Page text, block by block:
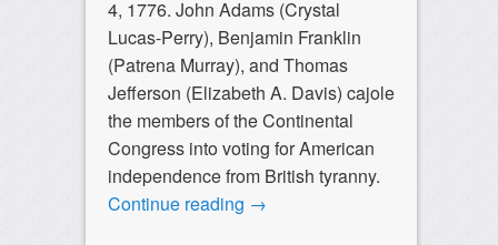
4, 1776. John Adams (Crystal
Lucas-Perry), Benjamin Franklin
(Patrena Murray), and Thomas
Jefferson (Elizabeth A. Davis) cajole
the members of the Continental
Congress into voting for American
independence from British tyranny.
Continue reading →